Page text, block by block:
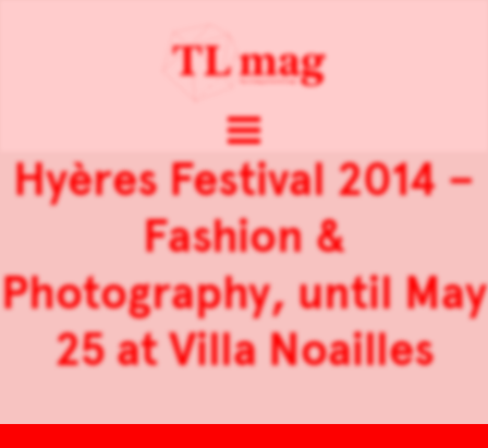
Hyères Festival 2014 –
Fashion &
Photography, until May
25 at Villa Noailles